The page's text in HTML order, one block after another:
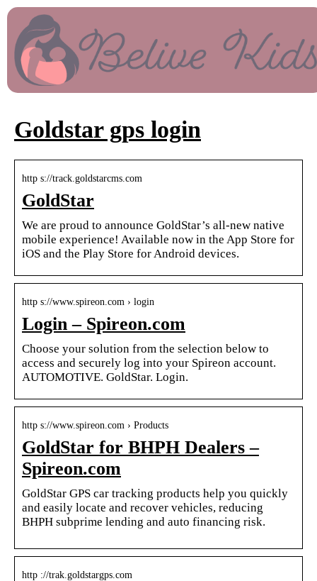
Goldstar gps login
http s://track.goldstarcms.com
GoldStar
We are proud to announce GoldStar’s all-new native
mobile experience! Available now in the App Store for
iOS and the Play Store for Android devices.
http s://www.spireon.com › login
Login – Spireon.com
Choose your solution from the selection below to
access and securely log into your Spireon account.
AUTOMOTIVE. GoldStar. Login.
http s://www.spireon.com › Products
GoldStar for BHPH Dealers –
Spireon.com
GoldStar GPS car tracking products help you quickly
and easily locate and recover vehicles, reducing
BHPH subprime lending and auto financing risk.
http ://trak.goldstargps.com